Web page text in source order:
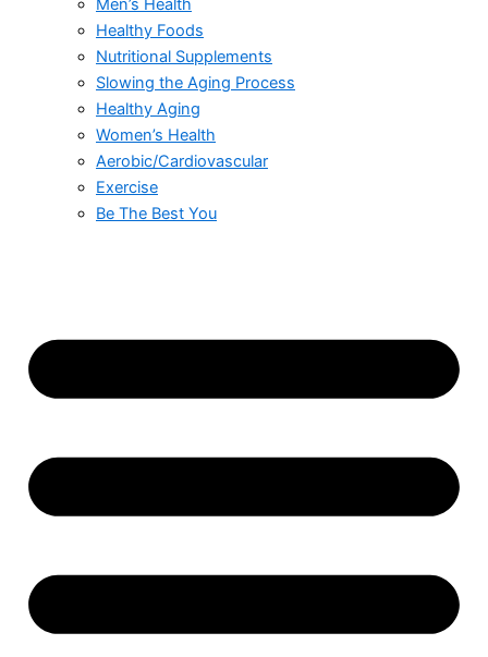
Men’s Health
Healthy Foods
Nutritional Supplements
Slowing the Aging Process
Healthy Aging
Women’s Health
Aerobic/Cardiovascular
Exercise
Be The Best You